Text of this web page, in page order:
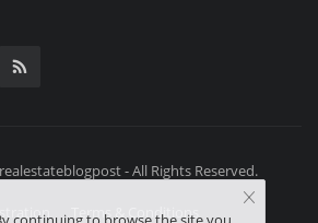
- All Rights Reserved.
Terms & Conditions